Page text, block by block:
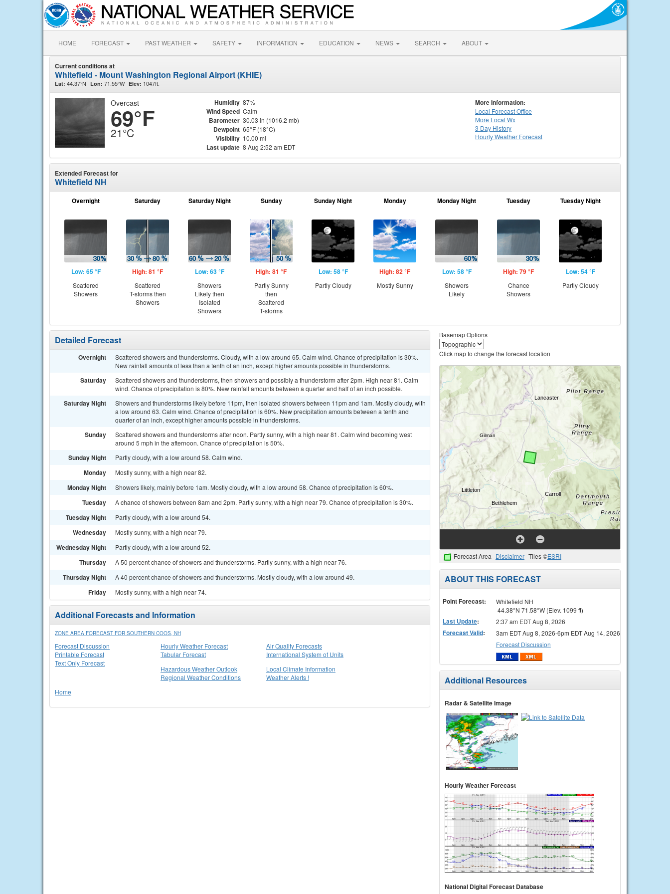
HOME FORECAST PAST WEATHER SAFETY INFORMATION EDUCATION NEWS SEARCH ABOUT
Current conditions at
Whitefield - Mount Washington Regional Airport (KHIE)
Lat: 44.37°N Lon: 71.55°W Elev: 1047ft.
Overcast
69°F
21°C
Humidity 87%
Wind Speed Calm
Barometer 30.03 in (1016.2 mb)
Dewpoint 65°F (18°C)
Visibility 10.00 mi
Last update 8 Aug 2:52 am EDT
More Information:
Local Forecast Office
More Local Wx
3 Day History
HourlyWeather Forecast
Extended Forecast for
Whitefield NH
Overnight
Low: 65 °F
Scattered
Showers
Saturday
High: 81 °F
Scattered
T-storms then
Showers
Saturday Night
Low: 63 °F
Showers
Likely then
Isolated
Showers
Sunday
High: 81 °F
Partly Sunny
then
Scattered
T-storms
Sunday Night
Low: 58 °F
Partly Cloudy
Monday
High: 82 °F
Mostly Sunny
Monday Night
Low: 58 °F
Showers
Likely
Tuesday
High: 79 °F
Chance
Showers
Tuesday Night
Low: 54 °F
Partly Cloudy
Detailed Forecast
Overnight
Scattered showers and thunderstorms. Cloudy, with a low around 65. Calm wind. Chance of precipitation is 30%.
New rainfall amounts of less than a tenth of an inch, except higher amounts possible in thunderstorms.
Saturday
Scattered showers and thunderstorms, then showers and possibly a thunderstorm after 2pm. High near 81. Calm
wind. Chance of precipitation is 80%. New rainfall amounts between a quarter and half of an inch possible.
Saturday Night
Showers and thunderstorms likely before 11pm, then isolated showers between 11pm and 1am. Mostly cloudy, with
a low around 63. Calm wind. Chance of precipitation is 60%. New precipitation amounts between a tenth and
quarter of an inch, except higher amounts possible in thunderstorms.
Sunday
Scattered showers and thunderstorms after noon. Partly sunny, with a high near 81. Calm wind becoming west
around 5 mph in the afternoon. Chance of precipitation is 50%.
Sunday Night Partly cloudy, with a low around 58. Calm wind.
Monday Mostly sunny, with a high near 82.
Monday Night Showers likely, mainly before 1am. Mostly cloudy, with a low around 58. Chance of precipitation is 60%.
Tuesday A chance of showers between 8am and 2pm. Partly sunny, with a high near 79. Chance of precipitation is 30%.
Tuesday Night Partly cloudy, with a low around 54.
Wednesday Mostly sunny, with a high near 79.
Wednesday Night Partly cloudy, with a low around 52.
Thursday A 50 percent chance of showers and thunderstorms. Partly sunny, with a high near 76.
Thursday Night A 40 percent chance of showers and thunderstorms. Mostly cloudy, with a low around 49.
Friday Mostly sunny, with a high near 74.
Additional Forecasts and Information
ZONE AREA FORECAST FOR SOUTHERN COOS, NH
Forecast Discussion
Printable Forecast
Text Only Forecast
Hourly Weather Forecast
Tabular Forecast
Air Quality Forecasts
International System of Units
Hazardous Weather Outlook
Regional Weather Conditions
Local Climate Information
Weather Alerts !
Home
Basemap Options
Click map to change the forecast location
Forecast Area Disclaimer Tiles ©ESRI
ABOUT THIS FORECAST
Point Forecast:
Whitefield NH
44.38°N 71.58°W (Elev. 1099 ft)
Last Update: 2:37 am EDT Aug 8, 2026
Forecast Valid:
3am EDT Aug 8, 2026-6pm EDT Aug 14, 2026
Forecast Discussion
Additional Resources
Radar & Satellite Image
Hourly Weather Forecast
National Digital Forecast Database